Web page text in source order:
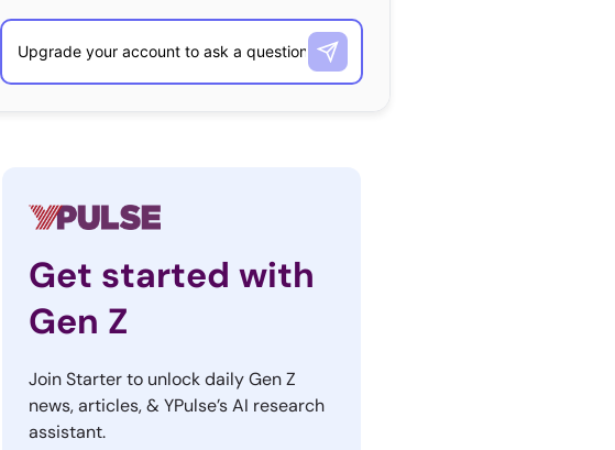
Get started with
Gen Z
Join Starter to unlock daily Gen Z
news, articles, & YPulse’s AI research
assistant.